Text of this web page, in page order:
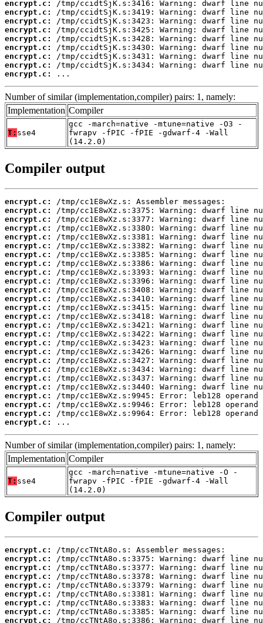
encrypt.c:
encrypt.c:
encrypt.c:
encrypt.c:
encrypt.c:
encrypt.c:
encrypt.c:
encrypt.c:
encrypt.c:
...
Number of similar (implementation,compiler) pairs: 1, namely:
Implementation Compiler
T: sse4
gcc -march=native -mtune=native -O3 -
fwrapv -fPIC -fPIE -gdwarf-4 -Wall
(14.2.0)
Compiler output
encrypt.c:
encrypt.c:
encrypt.c:
encrypt.c:
encrypt.c:
encrypt.c:
encrypt.c:
encrypt.c:
encrypt.c:
encrypt.c:
encrypt.c:
encrypt.c:
encrypt.c:
encrypt.c:
encrypt.c:
encrypt.c:
encrypt.c:
encrypt.c:
encrypt.c:
encrypt.c:
encrypt.c:
encrypt.c:
encrypt.c:
encrypt.c:
encrypt.c:
encrypt.c:
...
Number of similar (implementation,compiler) pairs: 1, namely:
Implementation Compiler
T: sse4
gcc -march=native -mtune=native -O -
fwrapv -fPIC -fPIE -gdwarf-4 -Wall
(14.2.0)
Compiler output
encrypt.c:
encrypt.c:
encrypt.c:
encrypt.c:
encrypt.c:
encrypt.c:
encrypt.c:
encrypt.c:
encrypt.c: